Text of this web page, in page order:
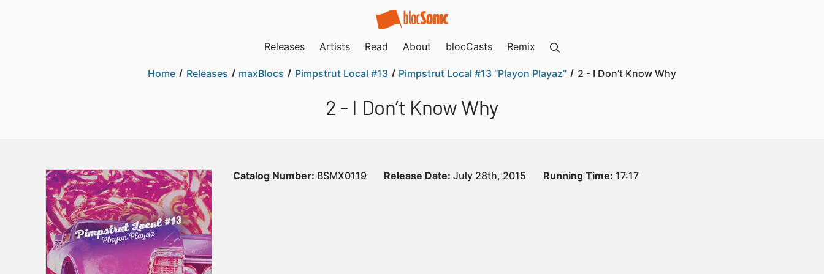
Releases Artists Read About blocCasts Remix
Home Releases maxBlocs Pimpstrut Local #13 Pimpstrut Local #13 “Playon Playaz” 2 - I Don’t Know Why
2 - I Don’t Know Why
Catalog Number: BSMX0119 Release Date: July 28th, 2015 Running Time: 17:17